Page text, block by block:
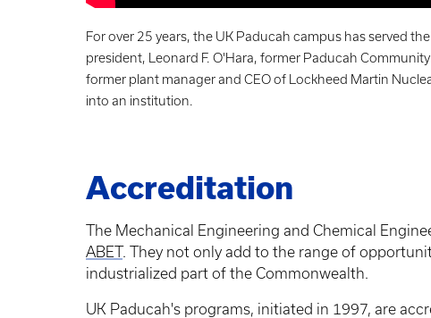
For over 25 years, the UK Paducah campus has served
president, Leonard F. O'Hara, former Paducah
former plant manager and CEO of Lockheed Martin
into an institution.
Accreditation
The Mechanical Engineering and Chemical
ABET. They not only add to the range of
industrialized part of the Commonwealth.
UK Paducah's programs, initiated in 1997, are